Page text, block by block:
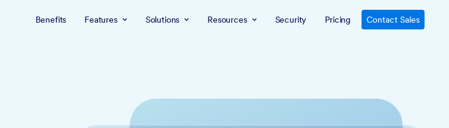
Benefits Features Solutions Resources Security Pricing Contact Sales